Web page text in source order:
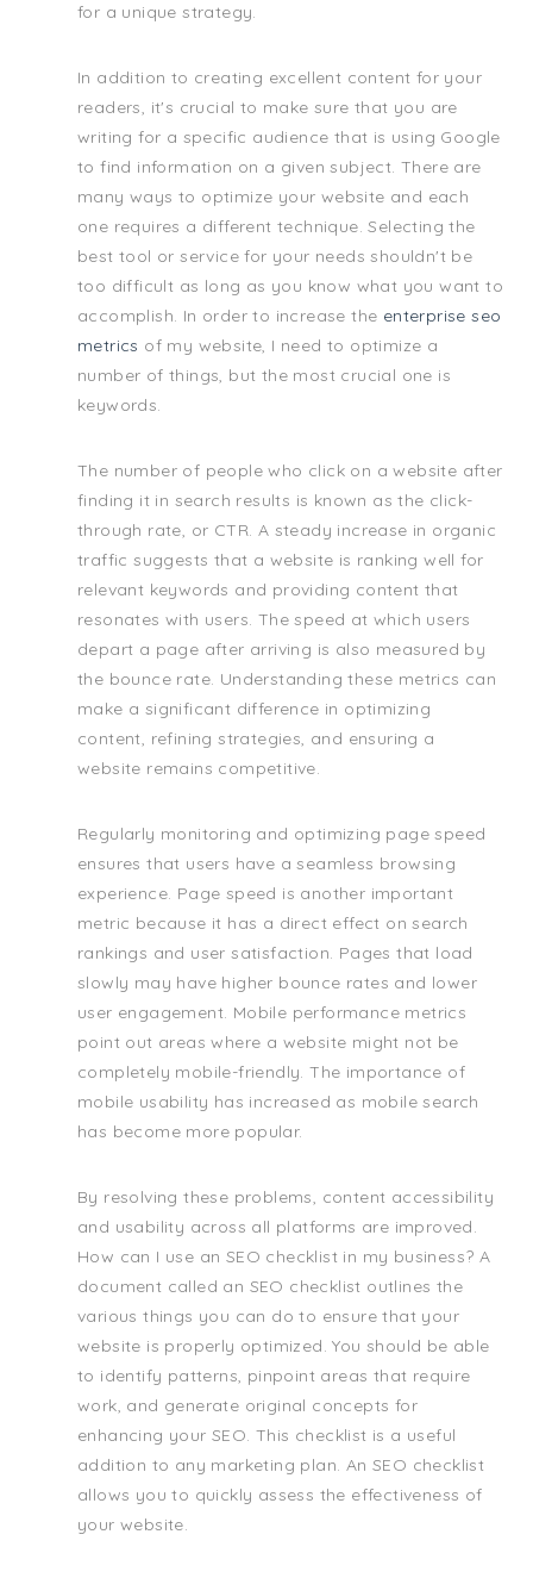
for a unique strategy.
In addition to creating excellent content for your
readers, it's crucial to make sure that you are
writing for a specific audience that is using Google
to find information on a given subject. There are
many ways to optimize your website and each
one requires a different technique. Selecting the
best tool or service for your needs shouldn't be
too difficult as long as you know what you want to
accomplish. In order to increase the enterprise seo
metrics of my website, I need to optimize a
number of things, but the most crucial one is
keywords.
The number of people who click on a website after
finding it in search results is known as the click-
through rate, or CTR. A steady increase in organic
traffic suggests that a website is ranking well for
relevant keywords and providing content that
resonates with users. The speed at which users
depart a page after arriving is also measured by
the bounce rate. Understanding these metrics can
make a significant difference in optimizing
content, refining strategies, and ensuring a
website remains competitive.
Regularly monitoring and optimizing page speed
ensures that users have a seamless browsing
experience. Page speed is another important
metric because it has a direct effect on search
rankings and user satisfaction. Pages that load
slowly may have higher bounce rates and lower
user engagement. Mobile performance metrics
point out areas where a website might not be
completely mobile-friendly. The importance of
mobile usability has increased as mobile search
has become more popular.
By resolving these problems, content accessibility
and usability across all platforms are improved.
How can I use an SEO checklist in my business? A
document called an SEO checklist outlines the
various things you can do to ensure that your
website is properly optimized. You should be able
to identify patterns, pinpoint areas that require
work, and generate original concepts for
enhancing your SEO. This checklist is a useful
addition to any marketing plan. An SEO checklist
allows you to quickly assess the effectiveness of
your website.